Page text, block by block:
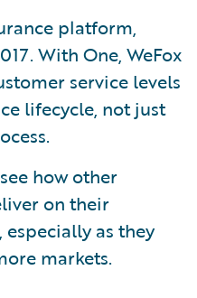
platform,
With One, WeFox
service levels
lifecycle, not just
how other
on their
as they
markets.